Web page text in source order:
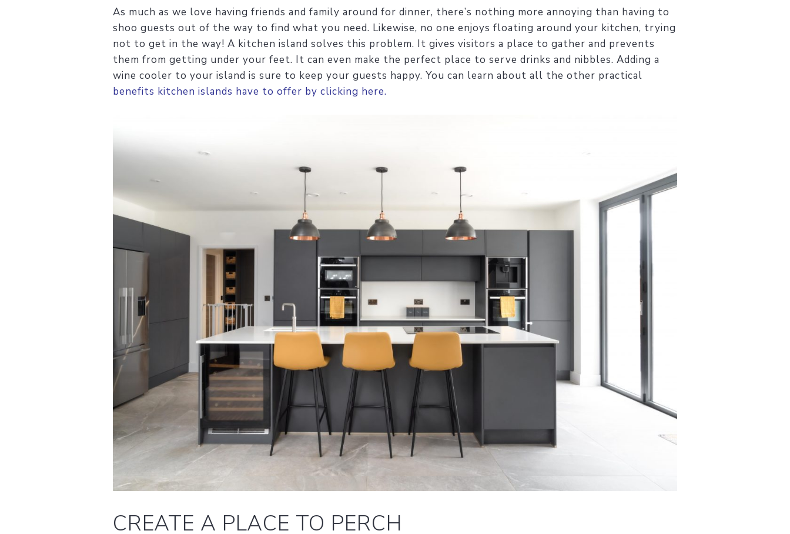
As much as we love having friends and family around for dinner, there’s nothing more annoying than having to
shoo guests out of the way to find what you need. Likewise, no one enjoys floating around your kitchen, trying
not to get in the way! A kitchen island solves this problem. It gives visitors a place to gather and prevents
them from getting under your feet. It can even make the perfect place to serve drinks and nibbles. Adding a
wine cooler to your island is sure to keep your guests happy. You can learn about all the other practical
benefits kitchen islands have to offer by clicking here.
CREATE A PLACE TO PERCH